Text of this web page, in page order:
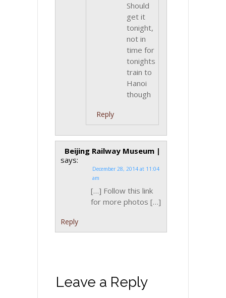
Should
get it
tonight,
not in
time for
tonights
train to
Hanoi
though
Reply
Beijing Railway Museum |
says:
December 28, 2014 at 11:04
am
[…] Follow this link
for more photos […]
Reply
Leave a Reply